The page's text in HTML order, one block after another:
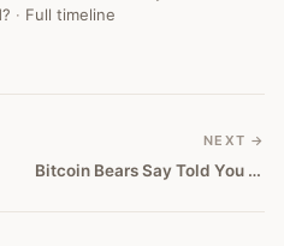
· Full timeline
NEXT →
Bitcoin Bears Say Told You So